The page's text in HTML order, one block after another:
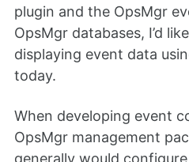
plugin and the OpsMgr
OpsMgr databases, I’d
displaying event data
today.
When developing event
OpsMgr management
generally would